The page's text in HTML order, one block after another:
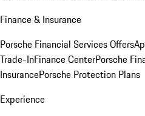
Finance & Insurance
Porsche Financial Services Offers
Trade-InFinance CenterPorsche
InsurancePorsche Protection Plans
Experience